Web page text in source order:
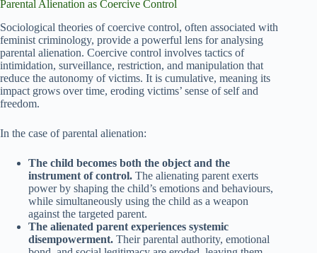
Parental Alienation as Coercive Control
Sociological theories of coercive control, often associated with
feminist criminology, provide a powerful lens for analysing
parental alienation. Coercive control involves tactics of
intimidation, surveillance, restriction, and manipulation that
reduce the autonomy of victims. It is cumulative, meaning its
impact grows over time, eroding victims’ sense of self and
freedom.
In the case of parental alienation:
The child becomes both the object and the
instrument of control. The alienating parent exerts
power by shaping the child’s emotions and behaviours,
while simultaneously using the child as a weapon
against the targeted parent.
The alienated parent experiences systemic
disempowerment. Their parental authority, emotional